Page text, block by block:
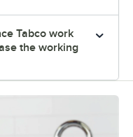
Tabco work
the working